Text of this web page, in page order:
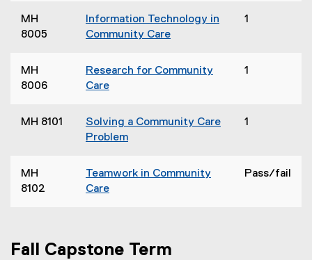
MH
8005
Information Technology in
Community Care
1
MH
8006
Research for Community
Care
1
MH 8101
Solving a Community Care
Problem
1
MH
8102
Teamwork in Community
Care
Pass/fail
Fall Capstone Term